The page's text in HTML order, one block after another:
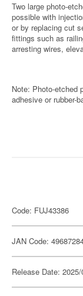
Two large photo-
possible with
or by replacing cut
fittings such as
arresting wires,
Note: Photo-etched
adhesive or rubber-
Code: FUJ43386
JAN Code:
Release Date: